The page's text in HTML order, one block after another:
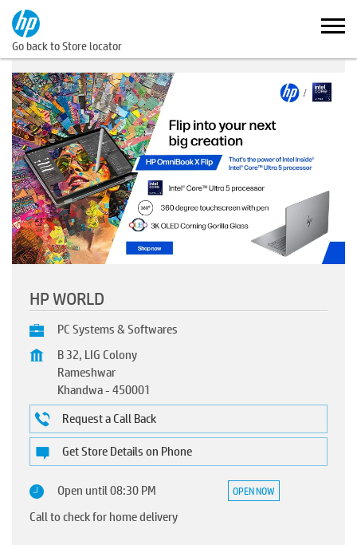
Go back to Store locator
HP WORLD
PC Systems & Softwares
B 32, LIG Colony
Rameshwar
Khandwa-450001
Request a Call Back
Get Store Details on Phone
Open until 08:30 PM OPEN NOW
Call to check for home delivery